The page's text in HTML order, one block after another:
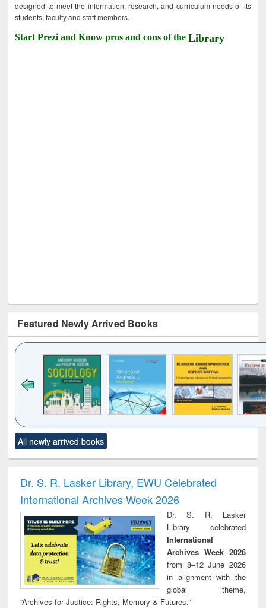
designed to meet the information, research, and curriculum needs of its
students, faculty and staff members.
Start Prezi and Know pros and cons of theLibrary
Featured Newly Arrived Books
to see
content):
Title (Click to see
original content):
and report writing
: a practical
approach to
business &
technical
communication
treatment and
reuse
All newly arrived books
Dr. S. R. Lasker Library, EWU Celebrated
International Archives Week 2026
Dr. S. R. Lasker
Library celebrated
International
Archives Week 2026
from 8–12 June 2026
in alignment with the
global theme,
“Archives for Justice: Rights, Memory & Futures.”